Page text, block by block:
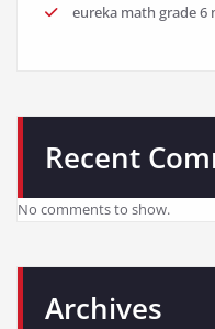
eureka math grade 6
Recent
No comments to show.
Archives